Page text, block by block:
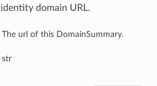
domain URL.
The url of this DomainSummary.
str